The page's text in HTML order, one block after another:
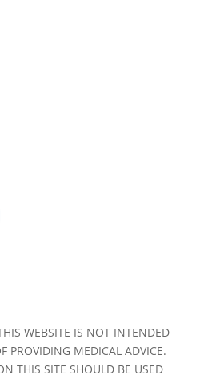
WEBSITE IS NOT INTENDED
PROVIDING MEDICAL ADVICE.
THIS SITE SHOULD BE USED